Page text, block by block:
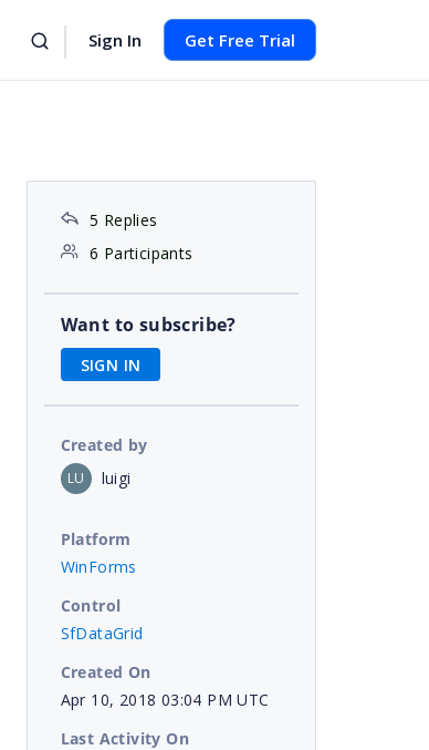
Sign In Get Free Trial
5 Replies
6 Participants
Want to subscribe?
SIGN IN
Created by
LU luigi
Platform
WinForms
Control
SfDataGrid
Created On
Apr 10, 2018 03:04 PM UTC
Last Activity On